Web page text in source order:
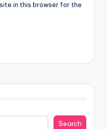
in this browser for the
Search